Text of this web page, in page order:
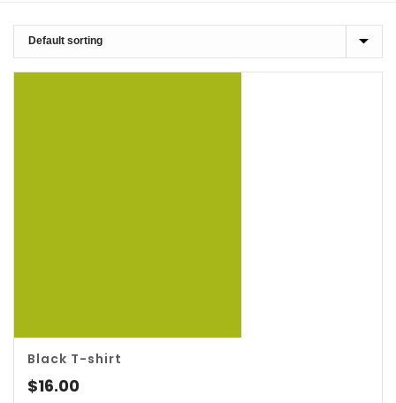
4.00
Black T-shirt
$16.00